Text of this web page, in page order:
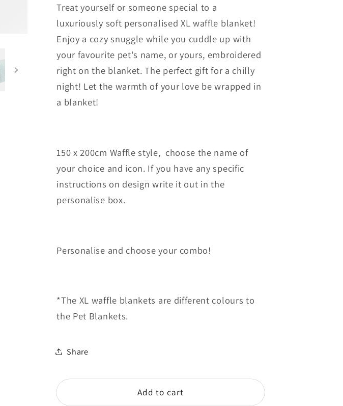
Personalised
Extra
Large
Blanket
Personalised
Extra
Large
Blanket
Treat yourself or someone special to a
luxuriously soft personalised XL waffle blanket!
Enjoy a cozy snuggle while you cuddle up with
your favourite pet's name, or yours, embroidered
right on the blanket. The perfect gift for a chilly
night! Let the warmth of your love be wrapped in
a blanket!
150 x 200cm Waffle style, choose the name of
your choice and icon. If you have any specific
instructions on design write it out in the
personalise box.
Personalise and choose your combo!
*The XL waffle blankets are different colours to
the Pet Blankets.
Share
Add to cart